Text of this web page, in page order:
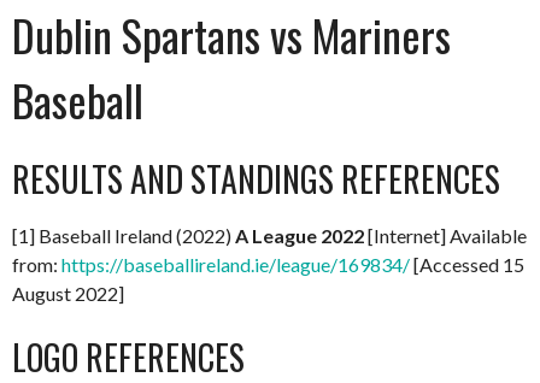
Dublin Spartans vs Mariners
Baseball
RESULTS AND STANDINGS REFERENCES
[1] Baseball Ireland (2022) A League 2022[Internet] Available
from: https://baseballireland.ie/league/169834/[Accessed 15
August 2022]
LOGO REFERENCES